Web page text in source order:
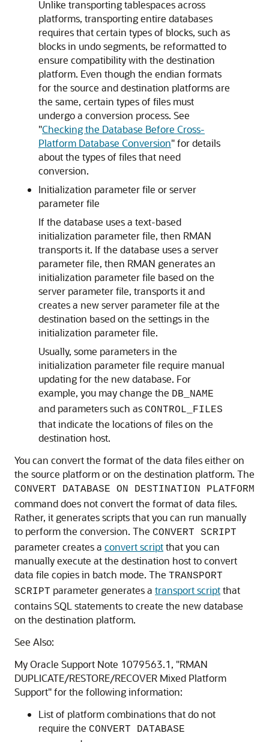
Unlike transporting tablespaces across
platforms, transporting entire databases
requires that certain types of blocks, such as
blocks in undo segments, be reformatted to
ensure compatibility with the destination
platform. Even though the endian formats
for the source and destination platforms are
the same, certain types of files must
undergo a conversion process. See
"Checking the Database Before Cross-
Platform Database Conversion"for details
about the types of files that need
conversion.
Initialization parameter file or server
parameter file
If the database uses a text-based
initialization parameter file, then RMAN
transports it. If the database uses a server
parameter file, then RMAN generates an
initialization parameter file based on the
server parameter file, transports it and
creates a new server parameter file at the
destination based on the settings in the
initialization parameter file.
Usually, some parameters in the
initialization parameter file require manual
updating for the new database. For
example, you may change the DB_NAME
and parameters such as CONTROL_FILES
that indicate the locations of files on the
destination host.
You can convert the format of the data files either on
the source platform or on the destination platform. The
CONVERT DATABASE ON DESTINATION PLATFORM
command does not convert the format of data files.
Rather, it generates scripts that you can run manually
to perform the conversion. The CONVERT SCRIPT
parameter creates a convert scriptthat you can
manually execute at the destination host to convert
data file copies in batch mode. The TRANSPORT
SCRIPT parameter generates a transport scriptthat
contains SQL statements to create the new database
on the destination platform.
See Also:
My Oracle Support Note 1079563.1, "RMAN
DUPLICATE/RESTORE/RECOVER Mixed Platform
Support" for the following information:
List of platform combinations that do not
require the CONVERT DATABASE